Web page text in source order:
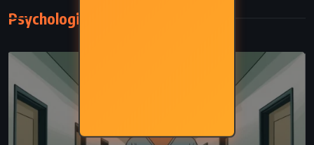
Psychological